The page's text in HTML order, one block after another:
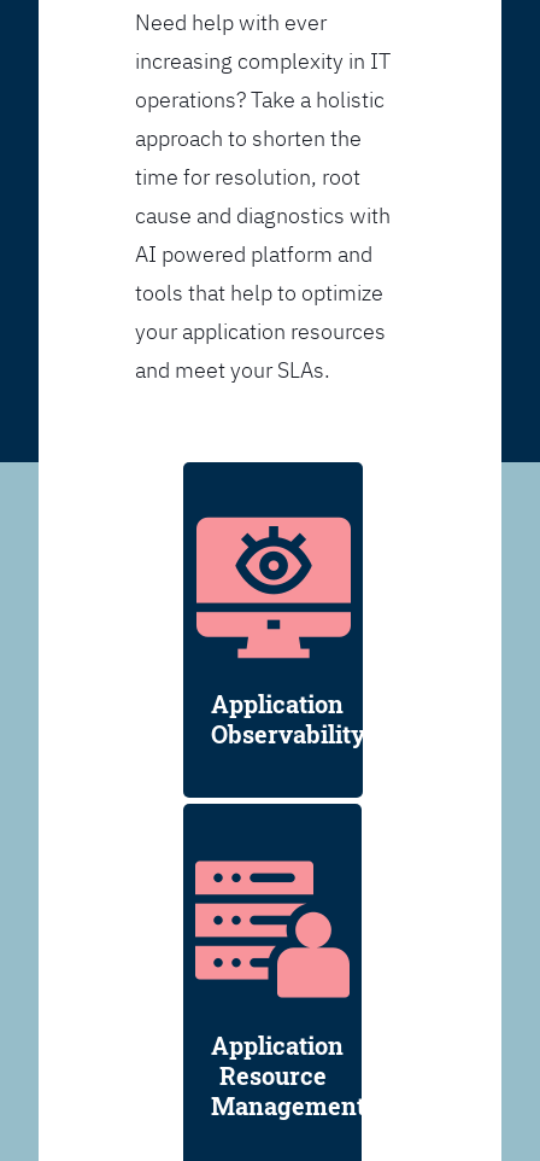
Need help with ever
increasing complexity in IT
operations? Take a holistic
approach to shorten the
time for resolution, root
cause and diagnostics with
AI powered platform and
tools that help to optimize
your application resources
and meet your SLAs.
Application
Observability
Application
Resource
Management